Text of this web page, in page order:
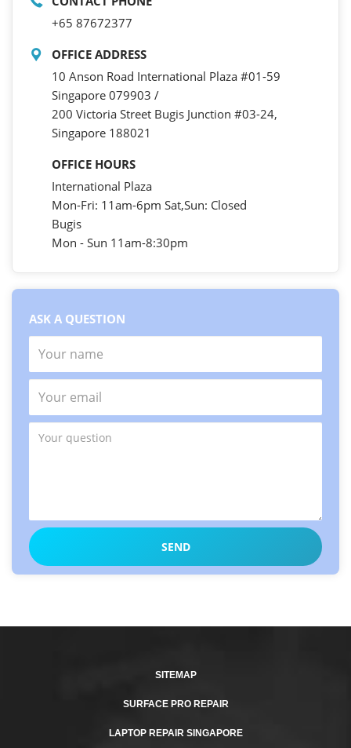
+65 87672377
OFFICE ADDRESS
10 Anson Road International Plaza #01-59
Singapore 079903 /
200 Victoria Street Bugis Junction #03-24,
Singapore 188021
OFFICE HOURS
International Plaza
Mon-Fri: 11am-6pm Sat,Sun: Closed
Bugis
Mon - Sun 11am-8:30pm
ASK A QUESTION
SITEMAP
SURFACE PRO REPAIR
LAPTOP REPAIR SINGAPORE